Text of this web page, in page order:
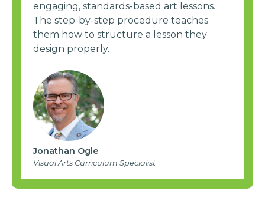
Jonathan Ogle
Visual Arts Curriculum Specialist
engaging, standards-based art lessons.
The step-by-step procedure teaches
them how to structure a lesson they
design properly.